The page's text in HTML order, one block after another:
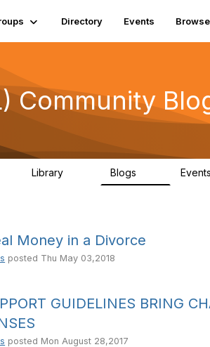
Directory Events Browse
Community
Library Blogs Events
Money in a Divorce
posted Thu May 03,2018
GUIDELINES BRING
posted Mon August 28,2017